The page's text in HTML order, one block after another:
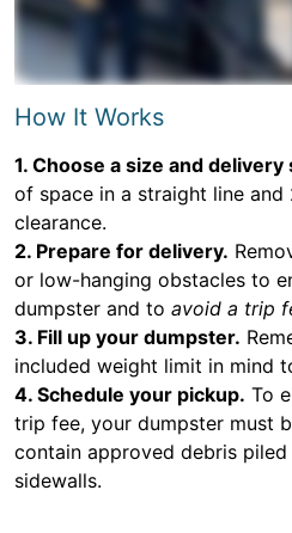
How It Works
1. Choose a size and delivery
of space in a straight line
clearance.
2. Prepare for delivery.
or low-hanging obstacles to
dumpster and to avoid a trip
3. Fill up your dumpster.
included weight limit in mind
4. Schedule your pickup. To
trip fee, your dumpster must
contain approved debris
sidewalls.